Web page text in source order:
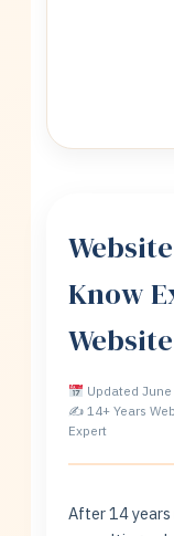
Know
Updated
✍ 14+ Years
Expert
After 14